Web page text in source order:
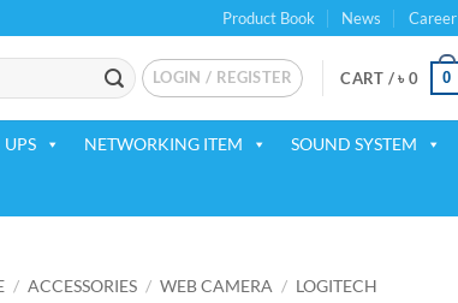
Product Book News Career
LOGIN / REGISTER CART /৳ 0 0
UPS NETWORKING ITEM SOUND SYSTEM
/ ACCESSORIES / WEB CAMERA / LOGITECH